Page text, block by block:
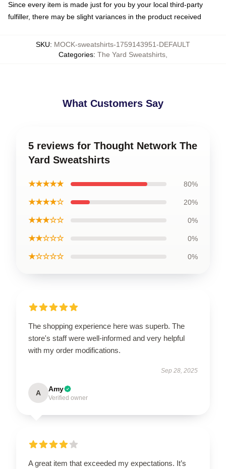
Since every item is made just for you by your local third-party
fulfiller, there may be slight variances in the product received
SKU: MOCK-sweatshirts-1759143951-DEFAULT
Categories: The Yard Sweatshirts
What Customers Say
5 reviews for Thought Network The
Yard Sweatshirts
★★★★★ 80%
★★★★☆ 20%
★★★☆☆ 0%
★★☆☆☆ 0%
★☆☆☆☆ 0%
The shopping experience here was superb. The
store's staff were well-informed and very helpful
with my order modifications.
Sep 28, 2025
A Amy
Verified owner
A great item that exceeded my expectations. It’s